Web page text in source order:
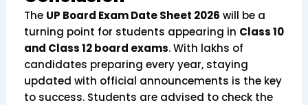
The UP Board Exam Date Sheet 2026 will be a
turning point for students appearing in Class 10
and Class 12 board exams. With lakhs of
candidates preparing every year, staying
updated with official announcements is the key
to success. Students are advised to check the